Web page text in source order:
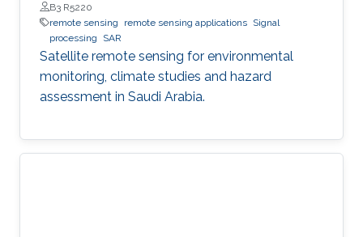
B3 R5220
remote sensing
remote sensing applications Signal
processing
SAR
Satellite remote sensing for environmental
monitoring, climate studies and hazard
assessment in Saudi Arabia.